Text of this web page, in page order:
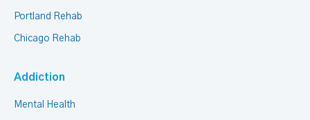
Portland Rehab
Chicago Rehab
Addiction
Mental Health